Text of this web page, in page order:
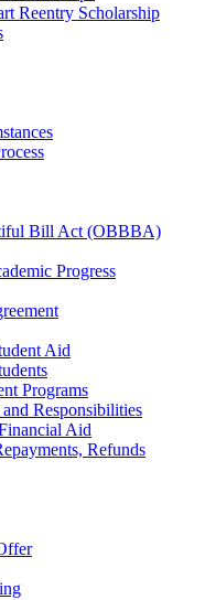
Reentry Scholarship
Bill Act (OBBBA)
Progress
Aid
Programs
Responsibilities
Aid
Refunds